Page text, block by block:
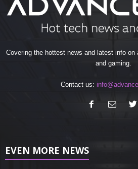
Covering the hottest news and latest info
and gaming.
Contact us:
EVEN MORE NEWS